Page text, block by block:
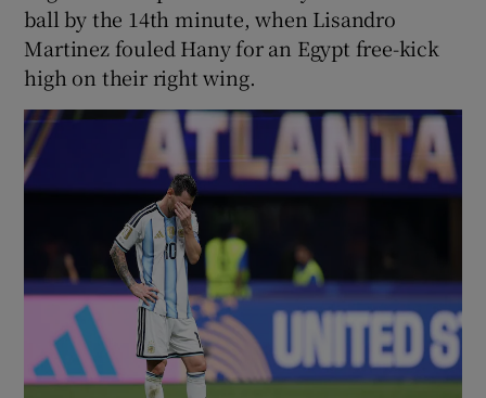
ball by the 14th minute, when Lisandro
Martinez fouled Hany for an Egypt free-kick
high on their right wing.